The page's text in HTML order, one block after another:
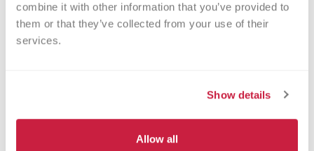
combine it with other information that you’ve provided to
them or that they’ve collected from your use of their
services.
Show details
Allow all
Turnaround Time
7-10 days
New York State Approval